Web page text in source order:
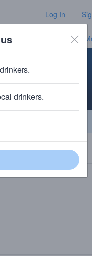
Log In
TV
drinkers.